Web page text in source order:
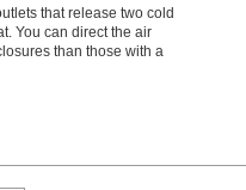
that release two cold
You can direct the air
than those with a